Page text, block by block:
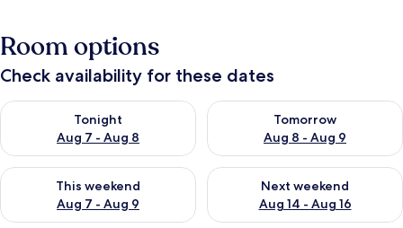
Room options
Check availability for these dates
Tonight
Aug 7 - Aug 8
Check availability for tonight Aug 7 - Aug 8
Tomorrow
Aug 8 - Aug 9
Check availability for
This weekend
Aug 7 - Aug 9
Check availability for this weekend Aug 7 - Aug 9
Next weekend
Aug 14 - Aug 16
Check availability for next